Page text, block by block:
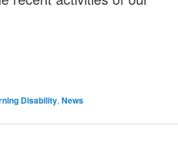
Disability, News